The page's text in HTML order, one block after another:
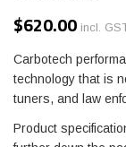
$620.00 incl.
Carbotech
technology that is
tuners, and law
Product